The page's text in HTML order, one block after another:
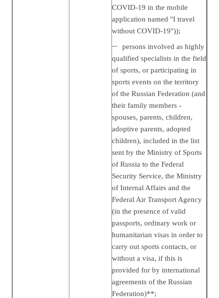
COVID-19 in the mobile
application named "I travel
without COVID-19"));
persons involved as highly
qualified specialists in the field
of sports, or participating in
sports events on the territory
of the Russian Federation (and
their family members -
spouses, parents, children,
adoptive parents, adopted
children), included in the list
sent by the Ministry of Sports
of Russia to the Federal
Security Service, the Ministry
of Internal Affairs and the
Federal Air Transport Agency
(in the presence of valid
passports, ordinary work or
humanitarian visas in order to
carry out sports contacts, or
without a visa, if this is
provided for by international
agreements of the Russian
Federation)**;